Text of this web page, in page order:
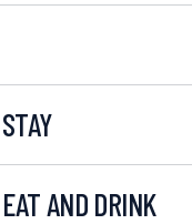
AND DRINK